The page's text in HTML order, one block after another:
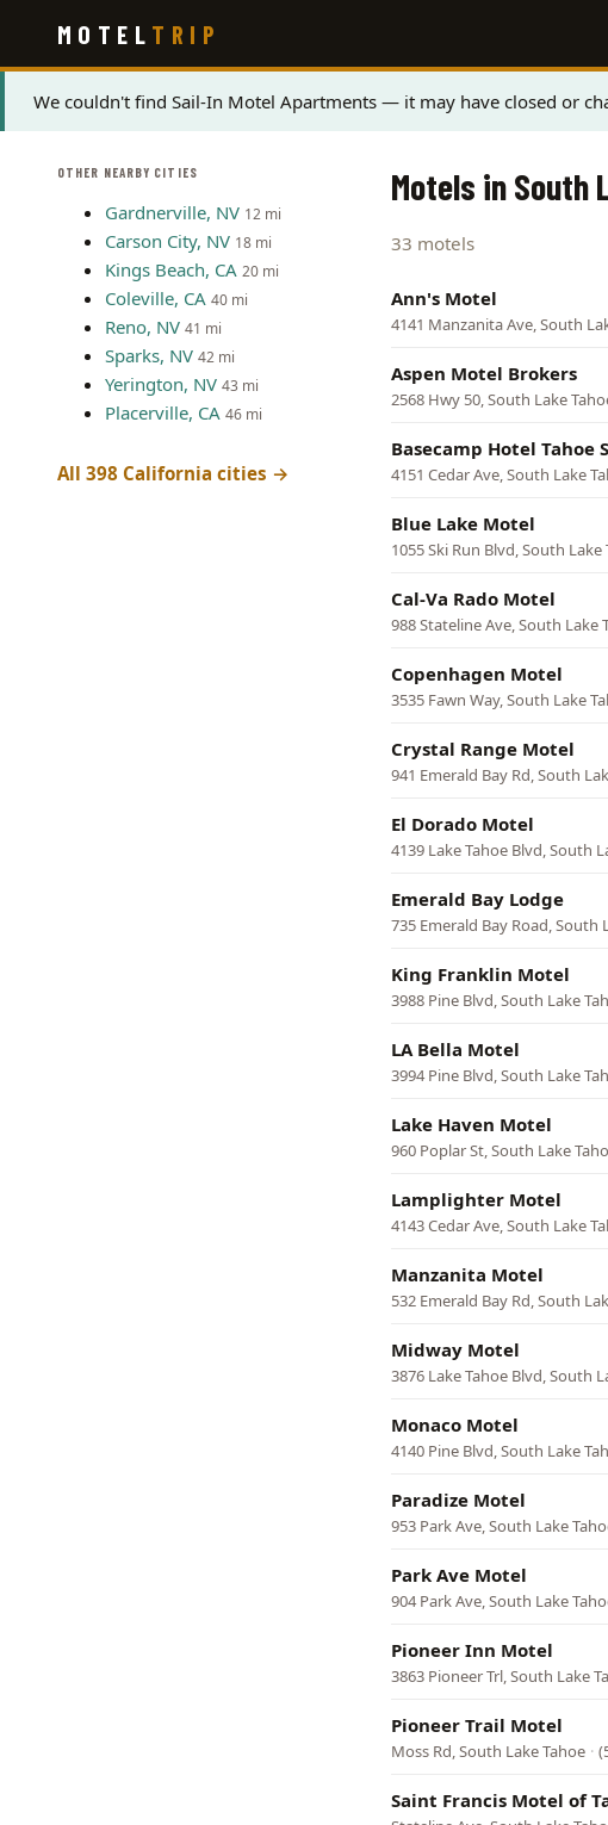
main
content
MOTEL TRIP
Status
We couldn't find Sail-In Motel Apartments — it may have closed or
OTHER NEARBY CITIES
Gardnerville, NV 12 mi
Carson City, NV 18 mi
Kings Beach, CA 20 mi
Coleville, CA 40 mi
Reno, NV 41 mi
Sparks, NV 42 mi
Yerington, NV 43 mi
Placerville, CA 46 mi
All 398 California cities →
Motels in South
33 motels
Ann's Motel
4141 Manzanita Ave, South
Aspen Motel Brokers
2568 Hwy 50, South Lake
Basecamp Hotel Tahoe
4151 Cedar Ave, South Lake
Blue Lake Motel
1055 Ski Run Blvd, South Lake
Cal-Va Rado Motel
988 Stateline Ave, South Lake
Copenhagen Motel
3535 Fawn Way, South Lake
Crystal Range Motel
941 Emerald Bay Rd, South
El Dorado Motel
4139 Lake Tahoe Blvd, South
Emerald Bay Lodge
735 Emerald Bay Road, South
King Franklin Motel
3988 Pine Blvd, South Lake
LA Bella Motel
3994 Pine Blvd, South Lake
Lake Haven Motel
960 Poplar St, South Lake
Lamplighter Motel
4143 Cedar Ave, South Lake
Manzanita Motel
532 Emerald Bay Rd, South
Midway Motel
3876 Lake Tahoe Blvd, South
Monaco Motel
4140 Pine Blvd, South Lake
Paradize Motel
953 Park Ave, South Lake
Park Ave Motel
904 Park Ave, South Lake
Pioneer Inn Motel
3863 Pioneer Trl, South Lake
Pioneer Trail Motel
Moss Rd, South Lake Tahoe ·
Saint Francis Motel of